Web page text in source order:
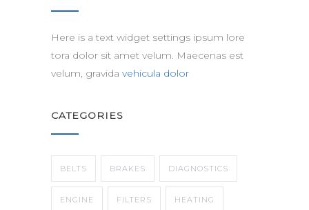
Here is a text widget settings ipsum lore
tora dolor sit amet velum. Maecenas est
velum, gravida vehicula dolor
CATEGORIES
BELTS BRAKES DIAGNOSTICS
ENGINE FILTERS HEATING